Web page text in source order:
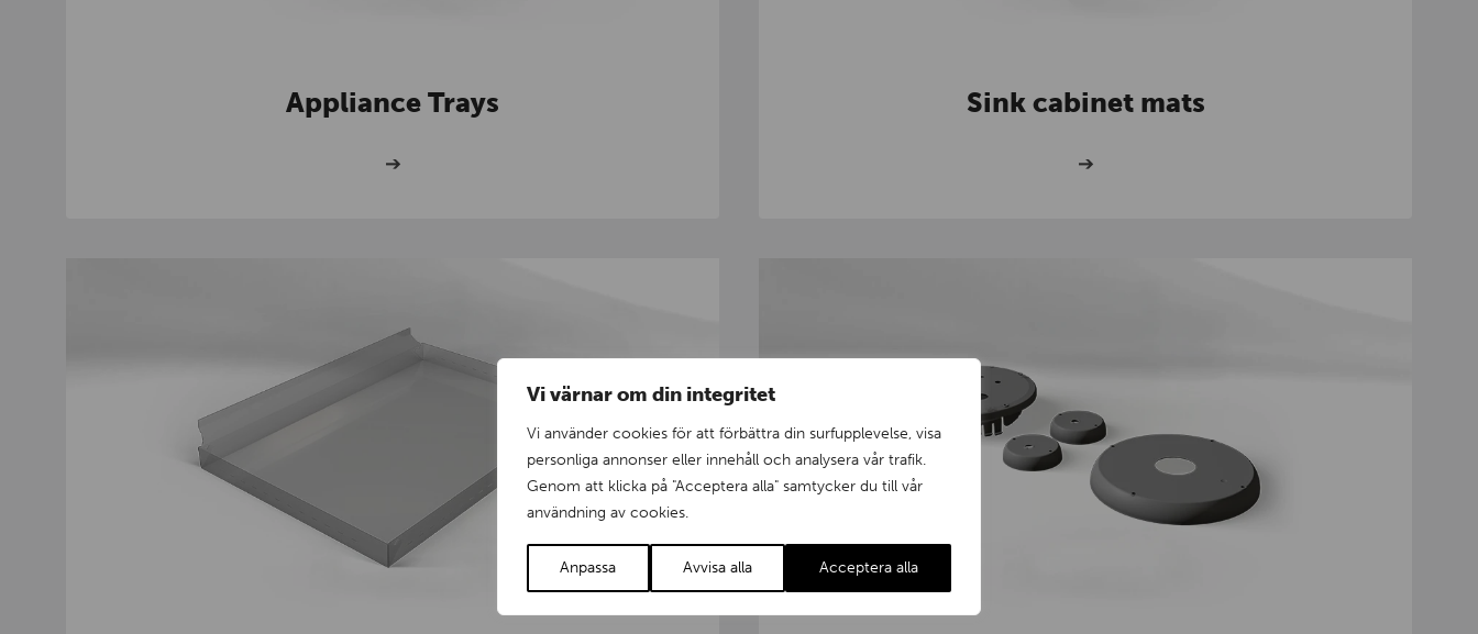
Vi värnar om din integritet
Vi använder cookies för att förbättra din surfupplevelse, visa
personliga annonser eller innehåll och analysera vår trafik.
Genom att klicka på "Acceptera alla" samtycker du till vår
användning av cookies.
Anpassa Avvisa alla Acceptera alla
Appliance Trays
➔
Sink cabinet mats
➔